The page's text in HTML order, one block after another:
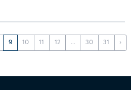
9 10 11 12 ... 30 31 ›